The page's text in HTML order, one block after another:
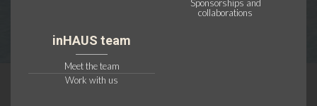
Sponsorships and
collaborations
inHAUS team
Meet the team
Work with us